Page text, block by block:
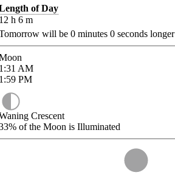
of Day
h 6 m
will be 0 minutes 0 seconds longer
AM
PM
Crescent
of the Moon is Illuminated